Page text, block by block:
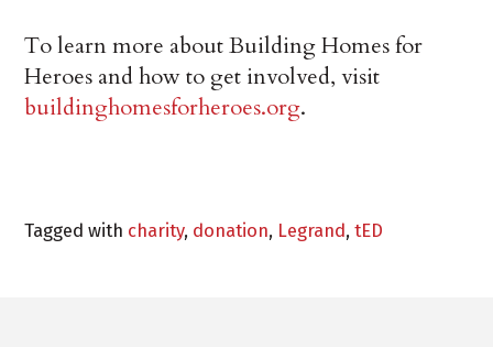
To learn more about Building Homes for
Heroes and how to get involved, visit
buildinghomesforheroes.org.
Tagged with charity, donation, Legrand,tED